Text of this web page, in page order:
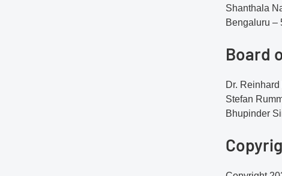
Shanthala
Bengaluru –
Board
Dr.
Stefan
Bhupinder